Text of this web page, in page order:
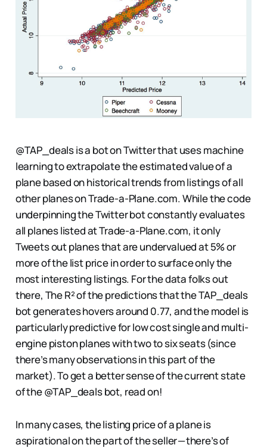
@TAP_deals is a bot on Twitter that uses machine
learning to extrapolate the estimated value of a
plane based on historical trends from listings of all
other planes on Trade-a-Plane.com. While the code
underpinning the Twitter bot constantly evaluates
all planes listed at Trade-a-Plane.com, it only
Tweets out planes that are undervalued at 5% or
more of the list price in order to surface only the
most interesting listings. For the data folks out
there, The R² of the predictions that the TAP_deals
bot generates hovers around 0.77, and the model is
particularly predictive for low cost single and multi-
engine piston planes with two to six seats (since
there’s many observations in this part of the
market). To get a better sense of the current state
of the @TAP_deals bot, read on!
In many cases, the listing price of a plane is
aspirational on the part of the seller — there’s of